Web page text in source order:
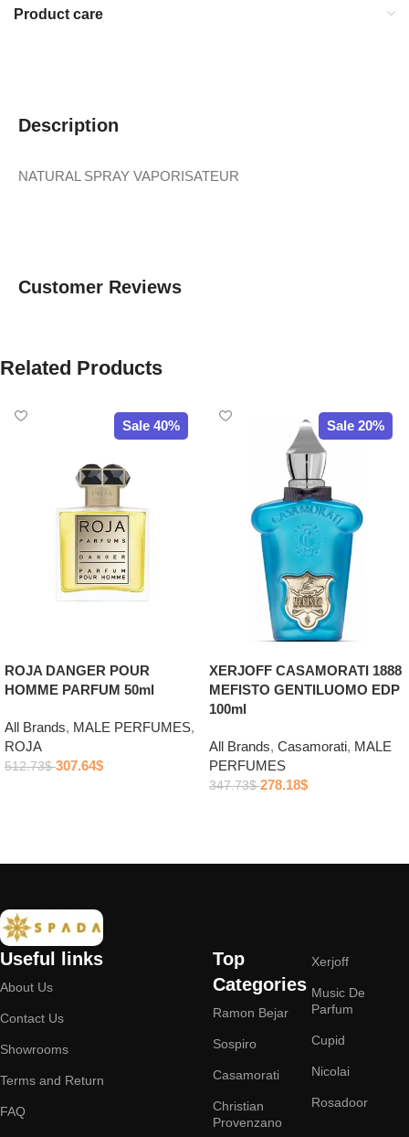
Product care
Description
NATURAL SPRAY VAPORISATEUR
Customer Reviews
Related Products
Sale 40%
ROJA DANGER POUR
HOMME PARFUM 50ml
All Brands, MALE PERFUMES,
ROJA
512.73$ 307.64$
Sale 20%
XERJOFF CASAMORATI 1888
MEFISTO GENTILUOMO EDP
100ml
All Brands, Casamorati, MALE
PERFUMES
347.73$ 278.18$
Useful links
About Us
Contact Us
Showrooms
Terms and Return
FAQ
Top
Categories
Ramon Bejar
Sospiro
Casamorati
Christian
Provenzano
Xerjoff
Music De
Parfum
Cupid
Nicolai
Rosadoor